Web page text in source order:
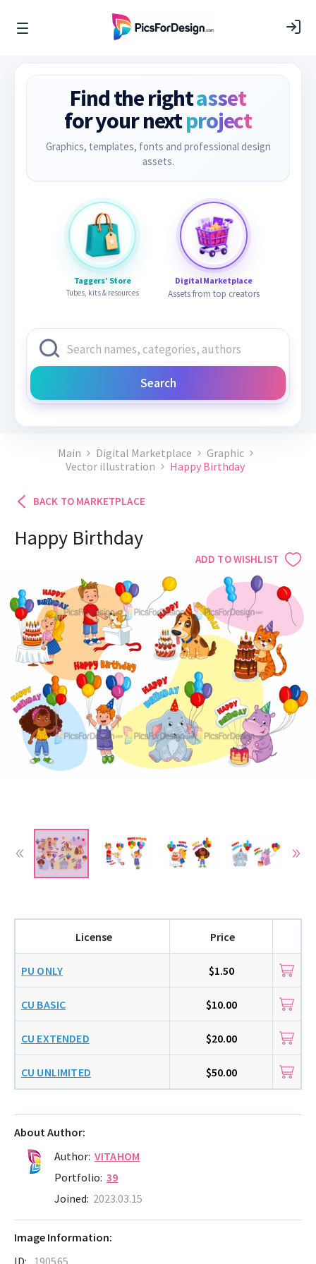
Find the rightasset
for your nextproject
Graphics, templates, fonts and professional design
assets.
Taggers’ Store
Tubes, kits & resources
Digital Marketplace
Assets from top creators
Search
Main Digital Marketplace
Graphic
Vector illustration
Happy Birthday
BACK TO MARKETPLACE
ADD TO WISHLIST
Happy Birthday
About Author:
Author: VITAHOM
Portfolio: 39
Joined: 2023.03.15
License Price
PU ONLY $1.50
CU BASIC $10.00
CU EXTENDED $20.00
CU UNLIMITED $50.00
Image Information: